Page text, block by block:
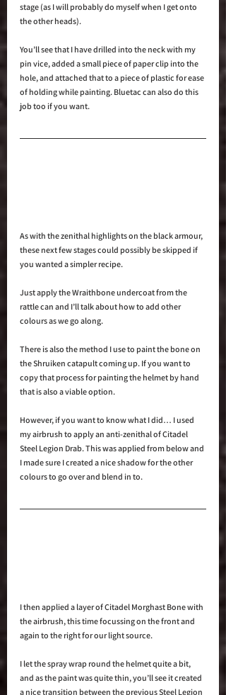
stage (as I will probably do myself when I get onto
the other heads).
You’ll see that I have drilled into the neck with my
pin vice, added a small piece of paper clip into the
hole, and attached that to a piece of plastic for ease
of holding while painting. Bluetac can also do this
job too if you want.
As with the zenithal highlights on the black armour,
these next few stages could possibly be skipped if
you wanted a simpler recipe.
Just apply the Wraithbone undercoat from the
rattle can and I’ll talk about how to add other
colours as we go along.
There is also the method I use to paint the bone on
the Shruiken catapult coming up. If you want to
copy that process for painting the helmet by hand
that is also a viable option.
However, if you want to know what I did… I used
my airbrush to apply an anti-zenithal of Citadel
Steel Legion Drab. This was applied from below and
I made sure I created a nice shadow for the other
colours to go over and blend in to.
I then applied a layer of Citadel Morghast Bone with
the airbrush, this time focussing on the front and
again to the right for our light source.
I let the spray wrap round the helmet quite a bit,
and as the paint was quite thin, you’ll see it created
a nice transition between the previous Steel Legion